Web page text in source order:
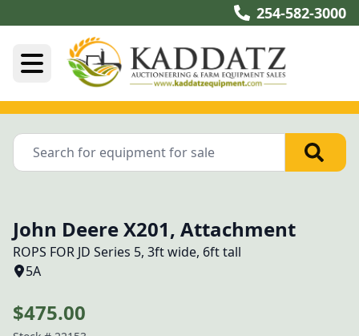
254-582-3000
John Deere X201, Attachment
ROPS FOR JD Series 5, 3ft wide, 6ft tall
5A
$475.00